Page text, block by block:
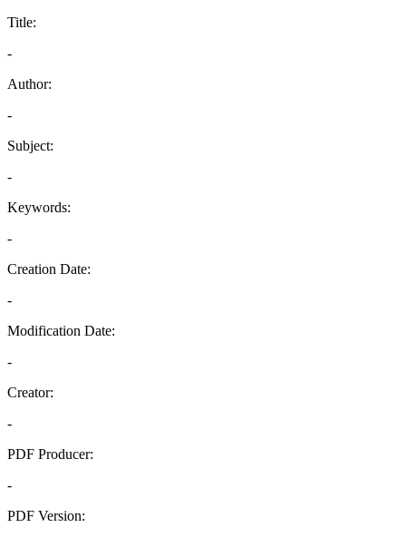
Title:
-
Author:
-
Subject:
-
Keywords:
-
Creation Date:
-
Modification Date:
-
Creator:
-
PDF Producer:
-
PDF Version: